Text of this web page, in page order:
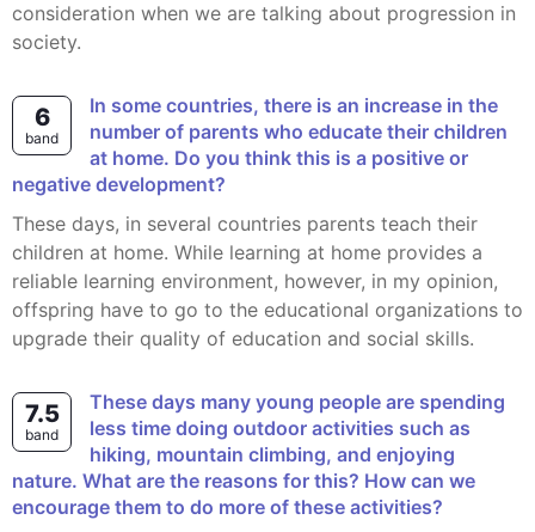
consideration when we are talking about progression in
society.
6
band
In some countries, there is an increase in the
number of parents who educate their children
at home. Do you think this is a positive or
negative development?
These days, in several countries parents teach their
children at home. While learning at home provides a
reliable learning environment, however, in my opinion,
offspring have to go to the educational organizations to
upgrade their quality of education and social skills.
7.5
band
These days many young people are spending
less time doing outdoor activities such as
hiking, mountain climbing, and enjoying
nature. What are the reasons for this? How can we
encourage them to do more of these activities?